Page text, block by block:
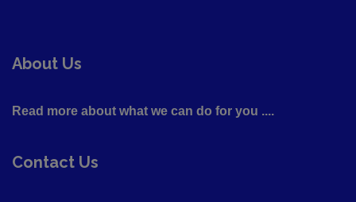
About Us
Read more about what we can do for you ....
Contact Us